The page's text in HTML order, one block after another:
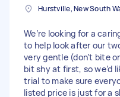
Hurstville, New South
We’re looking for a
to help look after our
very gentle (don’t bite
bit shy at first, so we’d
trial to make sure
listed price is just for a